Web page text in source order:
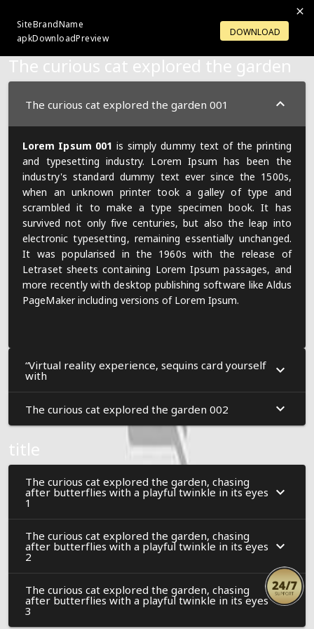
SiteBrandName
apkDownloadPreview
DOWNLOAD
OPENACCOUNT
The curious cat explored the garden
The curious cat explored the garden 001
Lorem Ipsum 001 is simply dummy text of the printing
and typesetting industry. Lorem Ipsum has been the
industry's standard dummy text ever since the 1500s,
when an unknown printer took a galley of type and
scrambled it to make a type specimen book. It has
survived not only five centuries, but also the leap into
electronic typesetting, remaining essentially unchanged.
It was popularised in the 1960s with the release of
Letraset sheets containing Lorem Ipsum passages, and
more recently with desktop publishing software like Aldus
PageMaker including versions of Lorem Ipsum.
“Virtual reality experience, sequins card yourself
with
The curious cat explored the garden 002
title
The curious cat explored the garden, chasing
after butterflies with a playful twinkle in its eyes
1
The curious cat explored the garden, chasing
after butterflies with a playful twinkle in its eyes
2
The curious cat explored the garden, chasing
after butterflies with a playful twinkle in its eyes
3